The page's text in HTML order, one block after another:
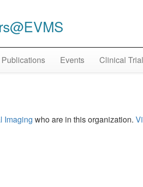
Publications Events Clinical
Imaging who are in this organization.